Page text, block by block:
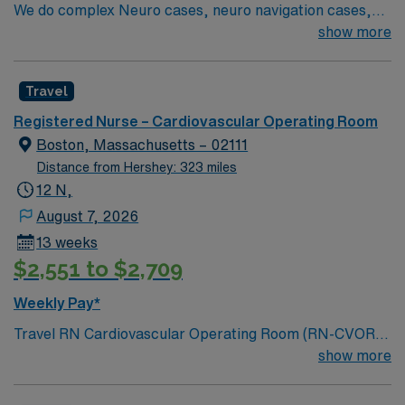
We do complex Neuro cases, neuro navigation cases,
spine both neuro and ortho, robotic cases in urology,
open vascular, plastics minor and major, cardiac open
and minimally invasive, ortho total joints minimally
invasive and open, ortho trauma, pediatric minor and
major including peds cardiac, urology, gyn
show more
Travel
Registered Nurse – Cardiovascular Operating Room
Boston, Massachusetts – 02111
Distance from Hershey: 323 miles
12 N,
August 7, 2026
13 weeks
$2,551 to $2,709
Weekly Pay*
Travel RN Cardiovascular Operating Room (RN-CVOR)
jobs in Boston, MA let you join the facility, a Magnet-
show more